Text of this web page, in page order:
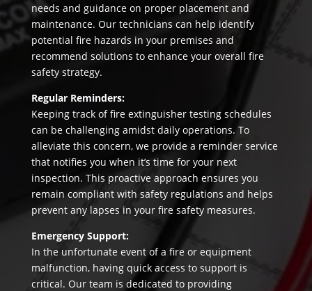
needs and guidance on proper placement and
maintenance. Our technicians can help identify
potential fire hazards in your premises and
recommend solutions to enhance your overall fire
safety strategy.
Regular Reminders:
Keeping track of fire extinguisher testing schedules
can be challenging amidst daily operations. To
alleviate this concern, we provide a reminder service
that notifies you when it’s time for your next
inspection. This proactive approach ensures you
remain compliant with safety regulations and helps
prevent any lapses in your fire safety measures.
Emergency Support:
In the unfortunate event of a fire or equipment
malfunction, having quick access to support is
critical. Our team is dedicated to providing